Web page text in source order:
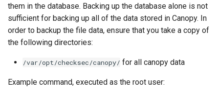
them in the database. Backing up the database alone is not
sufficient for backing up all of the data stored in Canopy. In
order to backup the file data, ensure that you take a copy of
the following directories:
/var/opt/checksec/canopy/ for all canopy data
Example command, executed as the root user: